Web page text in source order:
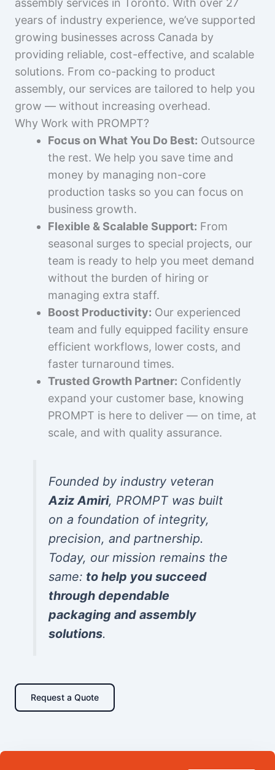
assembly services in Toronto. With over 27
years of industry experience, we’ve supported
growing businesses across Canada by
providing reliable, cost-effective, and scalable
solutions. From co-packing to product
assembly, our services are tailored to help you
grow — without increasing overhead.
Why Work with PROMPT?
Focus on What You Do Best: Outsource
the rest. We help you save time and
money by managing non-core
production tasks so you can focus on
business growth.
Flexible & Scalable Support: From
seasonal surges to special projects, our
team is ready to help you meet demand
without the burden of hiring or
managing extra staff.
Boost Productivity: Our experienced
team and fully equipped facility ensure
efficient workflows, lower costs, and
faster turnaround times.
Trusted Growth Partner: Confidently
expand your customer base, knowing
PROMPT is here to deliver — on time, at
scale, and with quality assurance.
Founded by industry veteran
Aziz Amiri, PROMPT was built
on a foundation of integrity,
precision, and partnership.
Today, our mission remains the
same: to help you succeed
through dependable
packaging and assembly
solutions.
Request a Quote